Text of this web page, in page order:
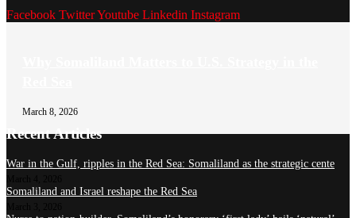
Facebook TwitterYoutube Linkedin Instagram
March 8, 2026
Recent Articles
War in the Gulf, ripples in the Red Sea: Somaliland as the strategic cente
Somaliland and Israel reshape the Red Sea